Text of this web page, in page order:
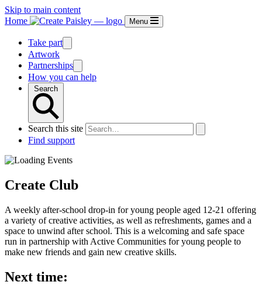
Skip to main content
Home
Menu
Take part
Artwork
Partnerships
How you can help
Search
Search this site
Find support
Create Club
A weekly after-school drop-in for young people aged 12-21 offering
a variety of creative activities, as well as refreshments, games and a
space to unwind after school. This is a welcoming and safe space
run in partnership with Active Communities for young people to
make new friends and gain new creative skills.
Next time: